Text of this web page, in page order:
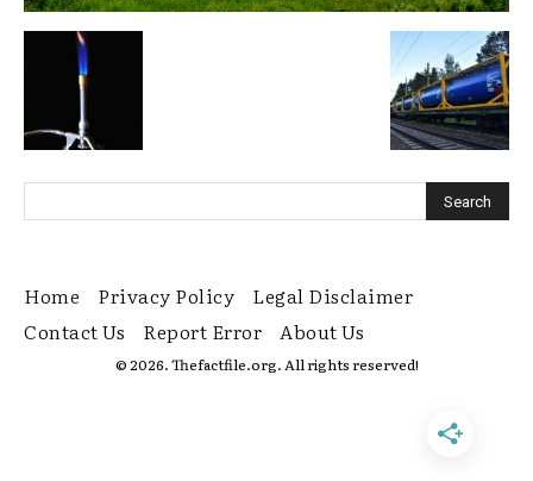
Home Privacy Policy
Legal Disclaimer
Contact Us
Report Error About Us
© 2026. Thefactfile.org. All rights reserved!